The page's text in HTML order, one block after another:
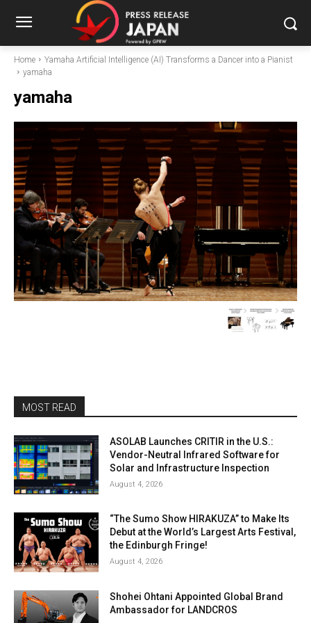
Home
Yamaha Artificial Intelligence (AI) Transforms a Dancer into a Pianist
yamaha
yamaha
MOST READ
ASOLAB Launches CRITIR in the U.S.:
Vendor-Neutral Infrared Software for
Solar and Infrastructure Inspection
August 4, 2026
“The Sumo Show HIRAKUZA” to Make Its
Debut at the World’s Largest Arts Festival,
the Edinburgh Fringe!
August 4, 2026
Shohei Ohtani Appointed Global Brand
Ambassador for LANDCROS